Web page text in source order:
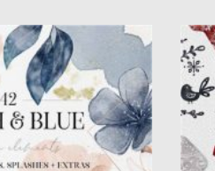
FLORALS
42 hand painted